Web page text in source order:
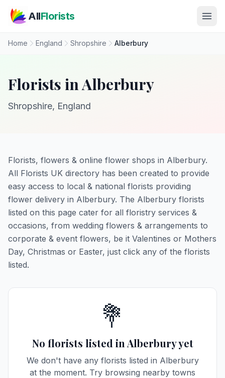
AllFlorists
Home England Shropshire Alberbury
Florists in Alberbury
Shropshire, England
Florists, flowers & online flower shops in Alberbury.
All Florists UK directory has been created to provide
easy access to local & national florists providing
flower delivery in Alberbury. The Alberbury florists
listed on this page cater for all floristry services &
occasions, from wedding flowers & arrangements to
corporate & event flowers, be it Valentines or Mothers
Day, Christmas or Easter, just click any of the florists
listed.
💐
No florists listed in Alberbury yet
We don't have any florists listed in Alberbury
at the moment. Try browsing nearby towns